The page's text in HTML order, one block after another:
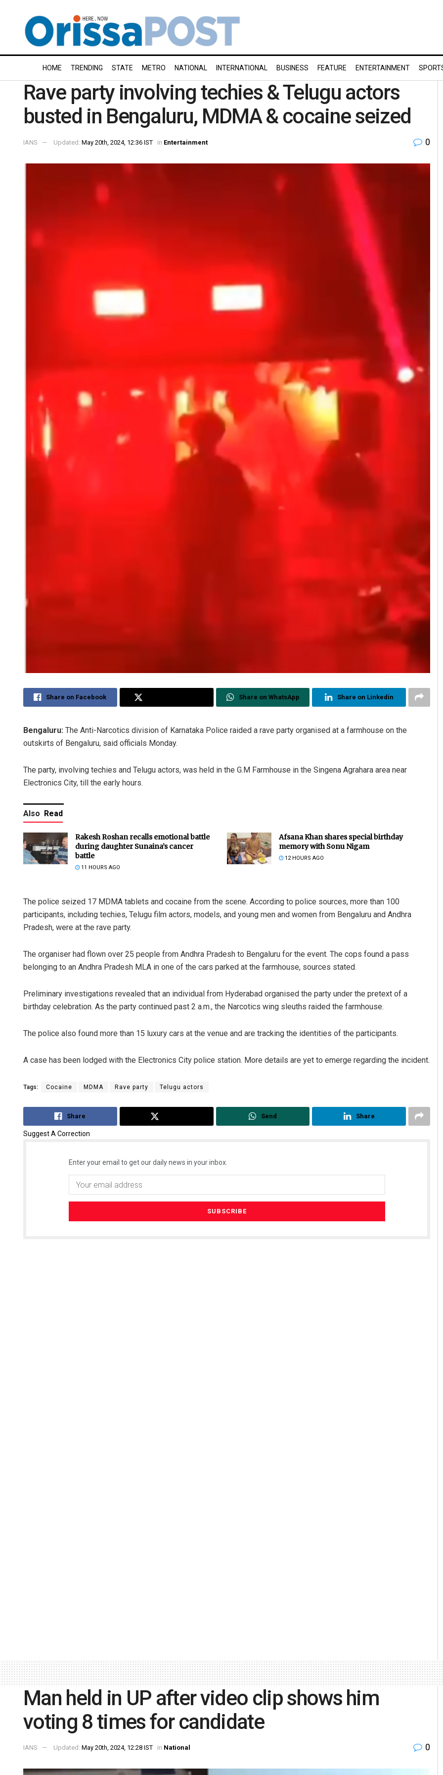
HOME TRENDING STATE METRO NATIONAL INTERNATIONAL BUSINESS FEATURE ENTERTAINMENT
Rave party involving techies & Telugu actors
busted in Bengaluru, MDMA & cocaine seized
IANS Updated: May 20th, 2024, 12:36 IST in Entertainment 0
Share on Facebook Share on WhatsApp Share on Linkedin
Bengaluru: The Anti-Narcotics division of Karnataka Police raided a rave party organised at a farmhouse on the
outskirts of Bengaluru, said officials Monday.
The party, involving techies and Telugu actors, was held in the G.M Farmhouse in the Singena Agrahara area near
Electronics City, till the early hours.
Also Read
Rakesh Roshan recalls emotional battle
during daughter Sunaina’s cancer
battle
11 HOURS AGO
Afsana Khan shares special birthday
memory with Sonu Nigam
12 HOURS AGO
The police seized 17 MDMA tablets and cocaine from the scene. According to police sources, more than 100
participants, including techies, Telugu film actors, models, and young men and women from Bengaluru and Andhra
Pradesh, were at the rave party.
The organiser had flown over 25 people from Andhra Pradesh to Bengaluru for the event. The cops found a pass
belonging to an Andhra Pradesh MLA in one of the cars parked at the farmhouse, sources stated.
Preliminary investigations revealed that an individual from Hyderabad organised the party under the pretext of a
birthday celebration. As the party continued past 2 a.m., the Narcotics wing sleuths raided the farmhouse.
The police also found more than 15 luxury cars at the venue and are tracking the identities of the participants.
A case has been lodged with the Electronics City police station. More details are yet to emerge regarding the incident.
Tags: Cocaine MDMA Rave party Telugu actors
Share Send Share
Suggest A Correction
Enter your email to get our daily news in your inbox.
Bijswajit Pradhan
Man held in UP after video clip shows him
voting 8 times for candidate
IANS Updated: May 20th, 2024, 12:28 IST in National 0